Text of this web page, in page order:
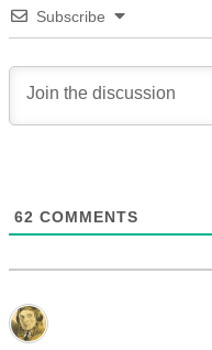
Subscribe
62 COMMENTS